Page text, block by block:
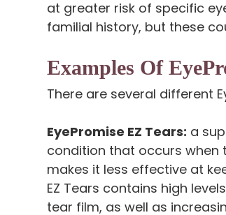
at greater risk of specific
familial history, but these
Examples Of
There are several different
EyePromise EZ Tears: a
condition that occurs when
makes it less effective at
EZ Tears contains high
tear film, as well as